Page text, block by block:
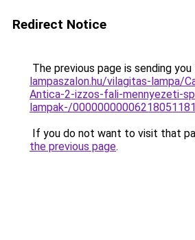
Redirect Notice
The previous page is sending
lampaszalon.hu/vilagitas-lampa/
Antica-2-izzos-fali-mennyezeti-
lampak-/00000000006218051181
If you do not want to visit that
the previous page.